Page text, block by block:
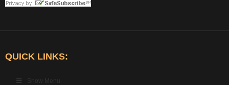
QUICK LINKS:
Show Menu